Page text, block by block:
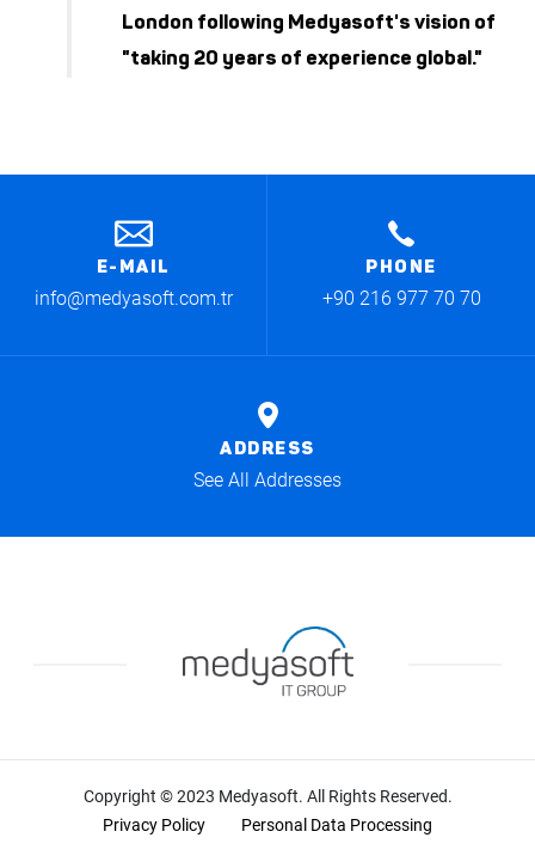
London following Medyasoft's vision of
"taking 20 years of experience global."
E-MAIL
info@medyasoft.com.tr
PHONE
+90 216 977 70 70
ADDRESS
See All Addresses
Copyright © 2023 Medyasoft. All Rights Reserved.
Privacy Policy
Personal Data Processing